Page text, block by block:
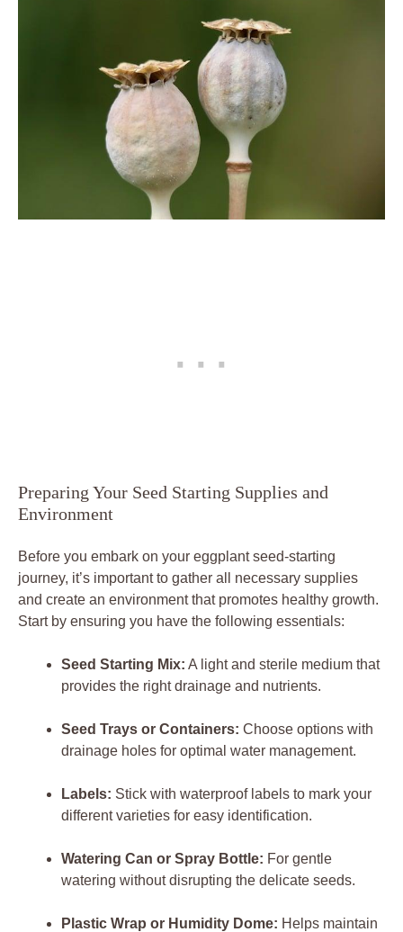
Preparing Your Seed Starting⁣ Supplies ⁤and‌
Environment
Before you embark on your eggplant seed-starting
journey, it’s important to‌ gather ‌all necessary ‌supplies
and​ create an environment that promotes ‍healthy growth.​
Start by ​ensuring⁤ you have⁢ the following ⁢essentials:
Seed Starting Mix: A​ light and‌ sterile medium ⁣that
provides the right drainage​ and nutrients.
Seed Trays or⁣ Containers: Choose options ⁤with
⁤drainage holes for optimal⁢ water management.
Labels: ⁣Stick with waterproof ⁣labels to mark your⁤
different varieties⁢ for easy identification.
Watering Can or Spray Bottle: ‍For⁣ gentle
‌watering without‌ disrupting the‌ delicate seeds.
Plastic Wrap or Humidity⁤ Dome: Helps maintain